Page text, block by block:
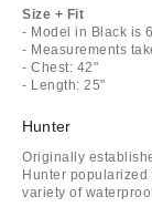
Size + Fit
- Model in Black is
- Measurements
- Chest: 42"
- Length: 25"
Hunter
Originally
Hunter
variety of